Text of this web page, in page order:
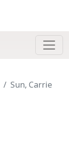
Sun, Carrie